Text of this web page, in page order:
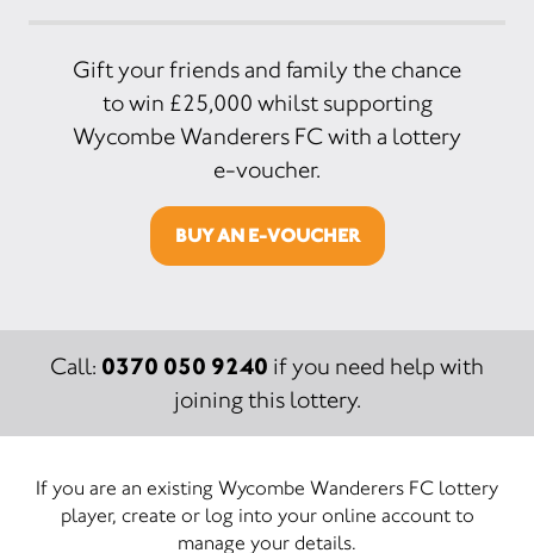
Gift your friends and family the chance
to win £25,000 whilst supporting
Wycombe Wanderers FC with a lottery
e-voucher.
BUY AN E-VOUCHER
Call: 0370 050 9240 if you need help with
joining this lottery.
If you are an existing Wycombe Wanderers FC lottery
player, create or log into your online account to
manage your details.